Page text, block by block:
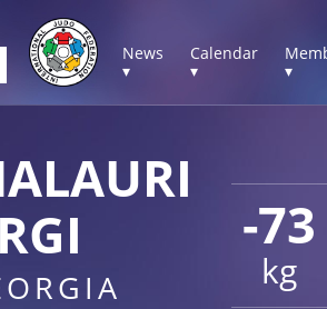
News
▾
Calendar
▾
▾
-73
kg